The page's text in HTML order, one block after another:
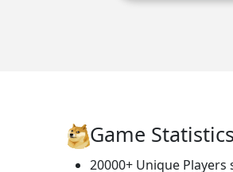
Game Statistics
20000+ Unique Players